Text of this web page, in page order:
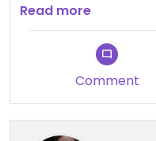
menu, friendly service.
Read more
Comment